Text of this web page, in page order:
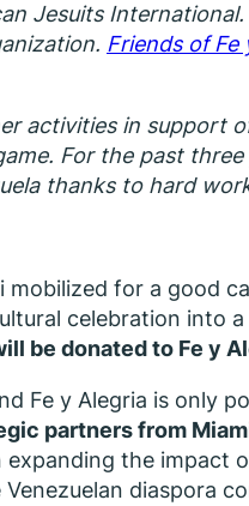
Jesuits
Friends of Fe
activities in support
For the past
thanks to hard
for a good
celebration into
be donated to Fe y
Fe y Alegria is only
partners from
the impact
diaspora